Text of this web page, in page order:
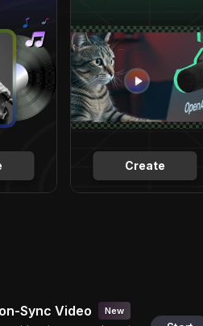
Create
Sync Video New